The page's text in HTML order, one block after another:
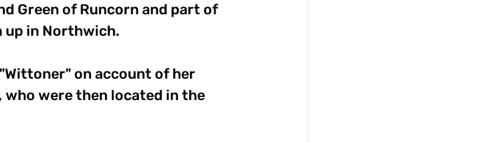
Green of Runcorn and part of
up in Northwich.
on account of her
were then located in the